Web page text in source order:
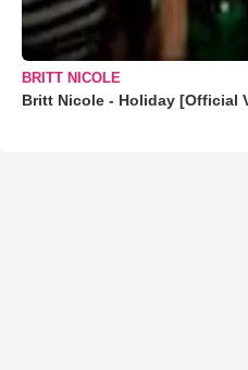
BRITT NICOLE
Britt Nicole - Holiday [Official